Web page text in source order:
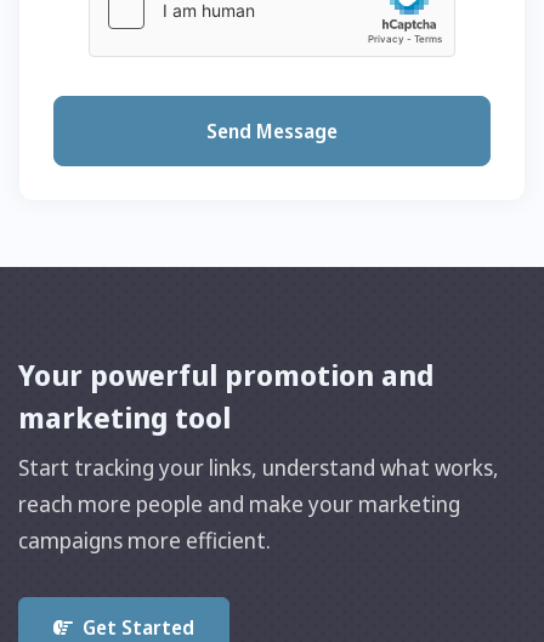
Send Message
Your powerful promotion and
marketing tool
Start tracking your links, understand what works,
reach more people and make your marketing
campaigns more efficient.
Get Started